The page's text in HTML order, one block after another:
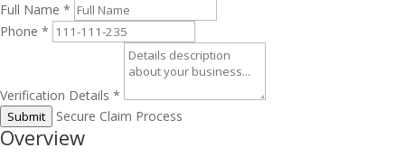
Full Name *
Phone *
Verification Details *
Submit Secure Claim Process
Overview